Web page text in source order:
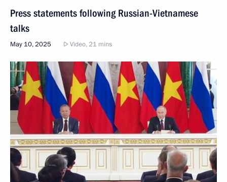
Press statements following Russian-Vietnamese
talks
May 10, 2025 Video, 21 mins